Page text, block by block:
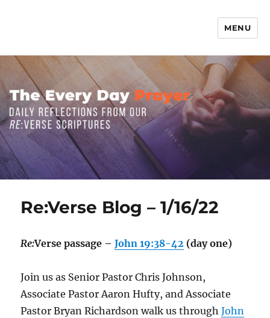
MENU
Re:Verse Blog – 1/16/22
Re:Verse passage – John 19:38-42 (day one)
Join us as Senior Pastor Chris Johnson,
Associate Pastor Aaron Hufty, and Associate
Pastor Bryan Richardson walk us throughJohn